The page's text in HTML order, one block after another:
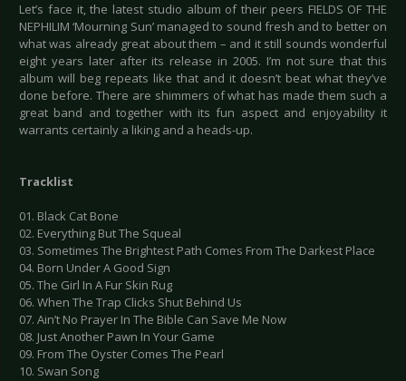
Let’s face it, the latest studio album of their peers FIELDS OF THE
NEPHILIM ‘Mourning Sun’ managed to sound fresh and to better on
what was already great about them – and it still sounds wonderful
eight years later after its release in 2005. I’m not sure that this
album will beg repeats like that and it doesn’t beat what they’ve
done before. There are shimmers of what has made them such a
great band and together with its fun aspect and enjoyability it
warrants certainly a liking and a heads-up.
Tracklist
01. Black Cat Bone
02. Everything But The Squeal
03. Sometimes The Brightest Path Comes From The Darkest Place
04. Born Under A Good Sign
05. The Girl In A Fur Skin Rug
06. When The Trap Clicks Shut Behind Us
07. Ain’t No Prayer In The Bible Can Save Me Now
08. Just Another Pawn In Your Game
09. From The Oyster Comes The Pearl
10. Swan Song